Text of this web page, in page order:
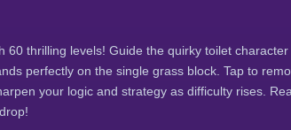
60 thrilling levels! Guide the quirky toilet
perfectly on the single grass block. Tap to
your logic and strategy as difficulty rises.